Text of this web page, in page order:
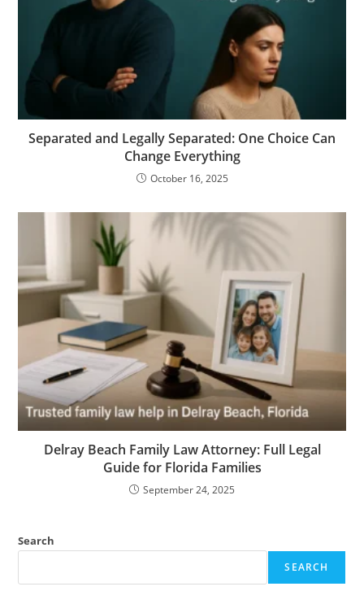
Separated and Legally Separated: One Choice Can
Change Everything
October 16, 2025
Delray Beach Family Law Attorney: Full Legal
Guide for Florida Families
September 24, 2025
Search
SEARCH